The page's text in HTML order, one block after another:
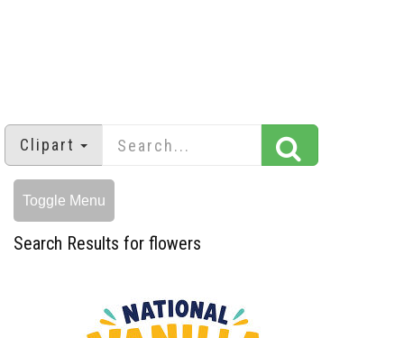
Clipart
Toggle Menu
Search Results for flowers